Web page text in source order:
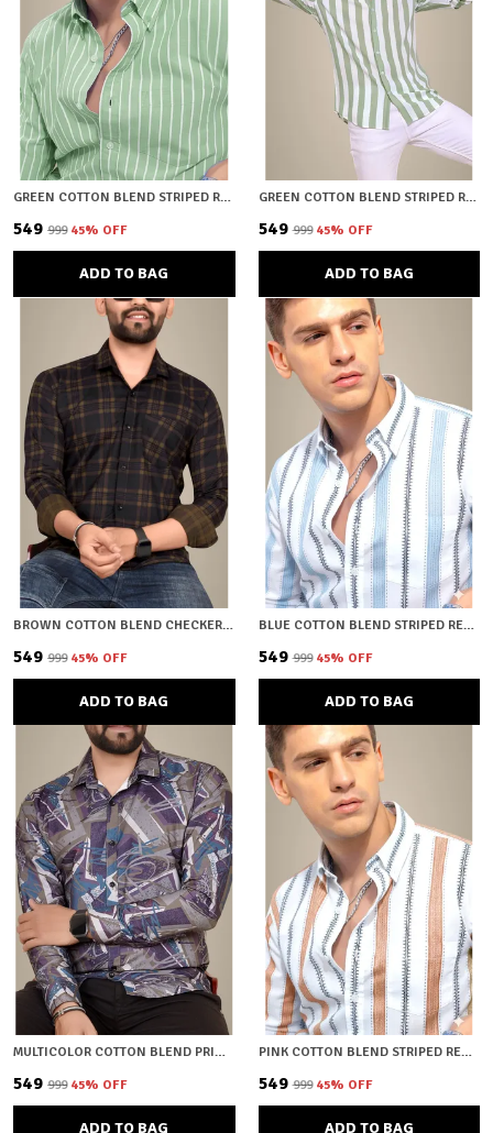
GREEN COTTON BLEND STRIPED REGULAR FIT SHIRT FOR MEN
₹549 ₹999 45% OFF
ADD TO BAG
GREEN COTTON BLEND STRIPED REGULAR FIT SHIRT FOR MEN
₹549 ₹999 45% OFF
ADD TO BAG
BROWN COTTON BLEND CHECKERED REGULAR FIT SHIRT FOR MEN
₹549 ₹999 45% OFF
ADD TO BAG
BLUE COTTON BLEND STRIPED REGULAR FIT SHIRT FOR MEN
₹549 ₹999 45% OFF
ADD TO BAG
MULTICOLOR COTTON BLEND PRINTED REGULAR FIT SHIRT FOR MEN
₹549 ₹999 45% OFF
ADD TO BAG
PINK COTTON BLEND STRIPED REGULAR FIT SHIRT FOR MEN
₹549 ₹999 45% OFF
ADD TO BAG